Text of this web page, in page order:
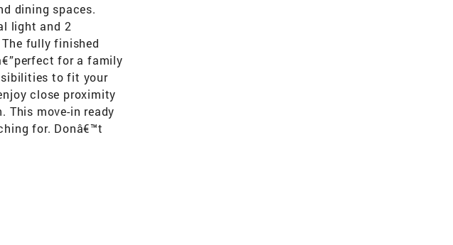
dining spaces.
light and 2
fully finished
for a family
to fit your
close proximity
This move-in ready
for. Donâ€™t